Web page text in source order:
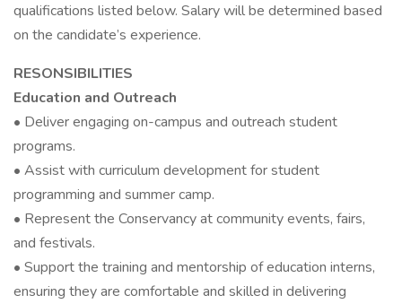
qualifications listed below. Salary will be determined based
on the candidate’s experience.
RESONSIBILITIES
Education and Outreach
• Deliver engaging on-campus and outreach student
programs.
• Assist with curriculum development for student
programming and summer camp.
• Represent the Conservancy at community events, fairs,
and festivals.
• Support the training and mentorship of education interns,
ensuring they are comfortable and skilled in delivering